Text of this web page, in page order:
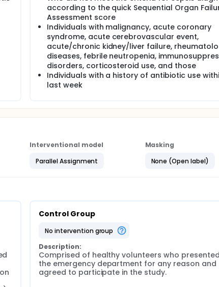
according to the quick Sequential Organ
Assessment score
Individuals with malignancy, acute coronary
syndrome, acute cerebrovascular event,
acute/chronic kidney/liver failure,
diseases, febrile neutropenia,
disorders, corticosteroid use, and those
Individuals with a history of antibiotic use
last week
Interventional model
Parallel Assignment
Masking
None (Open label)
Control Group
no intervention group
Description:
Comprised of healthy volunteers who
the emergency department for any reason and
agreed to participate in the study.